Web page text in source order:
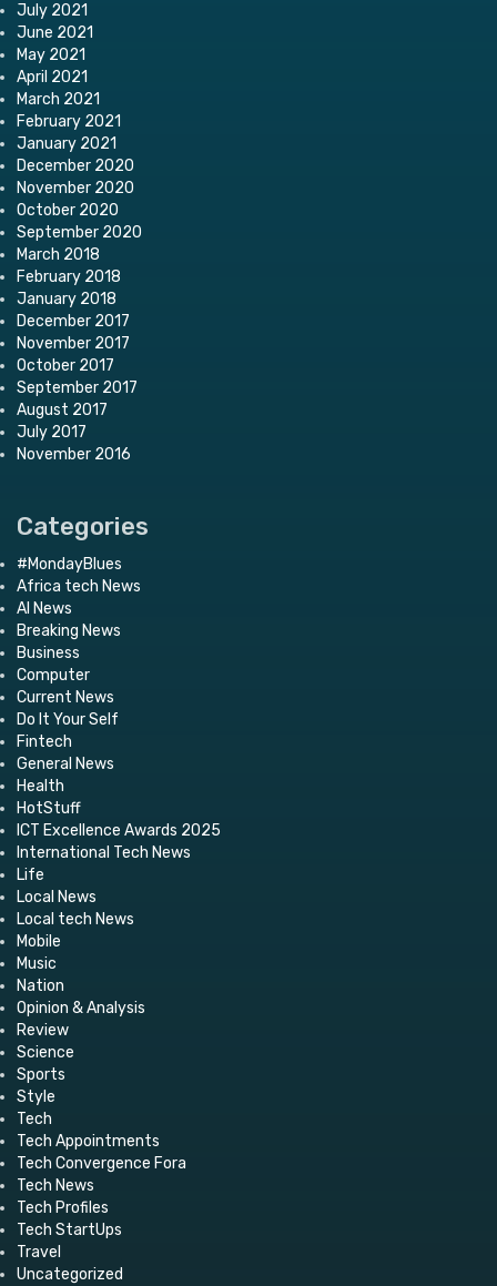
July 2021
June 2021
May 2021
April 2021
March 2021
February 2021
January 2021
December 2020
November 2020
October 2020
September 2020
March 2018
February 2018
January 2018
December 2017
November 2017
October 2017
September 2017
August 2017
July 2017
November 2016
Categories
#MondayBlues
Africa tech News
AI News
Breaking News
Business
Computer
Current News
Do It Your Self
Fintech
General News
Health
HotStuff
ICT Excellence Awards 2025
International Tech News
Life
Local News
Local tech News
Mobile
Music
Nation
Opinion & Analysis
Review
Science
Sports
Style
Tech
Tech Appointments
Tech Convergence Fora
Tech News
Tech Profiles
Tech StartUps
Travel
Uncategorized